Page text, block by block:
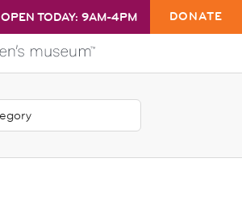
OPEN TODAY: 9AM-4PM DONATE